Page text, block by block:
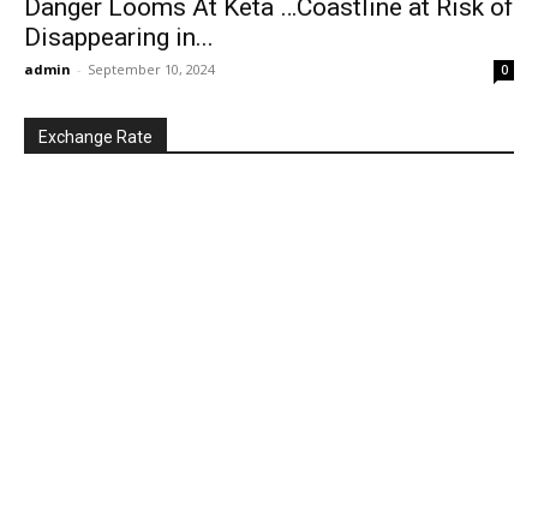
Danger Looms At Keta …Coastline at Risk of
Disappearing in...
admin - September 10, 2024 0
Exchange Rate